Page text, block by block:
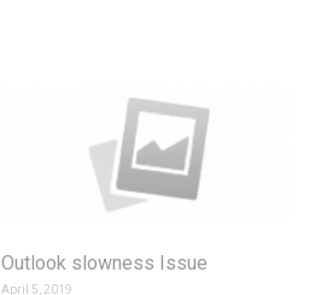
Outlook slowness Issue
April 5, 2019